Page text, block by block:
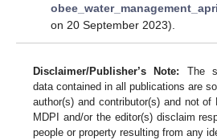
on 20 September 2023).
Disclaimer/Publisher’s Note: The
data contained in all publications are
author(s) and contributor(s) and not of
MDPI and/or the editor(s) disclaim
people or property resulting from any